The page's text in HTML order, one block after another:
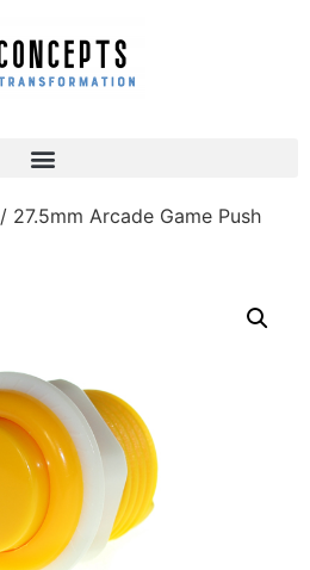
/ 27.5mm Arcade Game Push